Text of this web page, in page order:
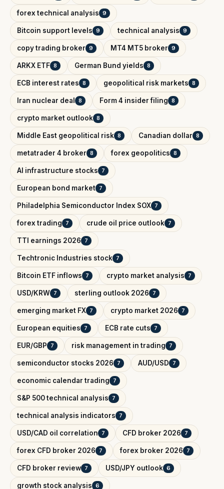
forex technical analysis 9
Bitcoin support levels 9 technical analysis 9
copy trading broker 9 MT4 MT5 broker 9
ARKX ETF 8 German Bund yields 8
ECB interest rates 8 geopolitical risk markets 8
Iran nuclear deal 8 Form 4 insider filing 8
crypto market outlook 8
Middle East geopolitical risk 8 Canadian dollar 8
metatrader 4 broker 8 forex geopolitics 8
AI infrastructure stocks 7
European bond market 7
Philadelphia Semiconductor Index SOX 7
forex trading 7 crude oil price outlook 7
TTI earnings 2026 7
Techtronic Industries stock 7
Bitcoin ETF inflows 7 crypto market analysis 7
USD/KRW 7 sterling outlook 2026 7
emerging market FX 7 crypto market 2026 7
European equities 7 ECB rate cuts 7
EUR/GBP 7 risk management in trading 7
semiconductor stocks 2026 7 AUD/USD 7
economic calendar trading 7
S&P 500 technical analysis 7
technical analysis indicators 7
USD/CAD oil correlation 7 CFD broker 2026 7
forex CFD broker 2026 7 forex broker 2026 7
CFD broker review 7 USD/JPY outlook 6
growth stock analysis 6